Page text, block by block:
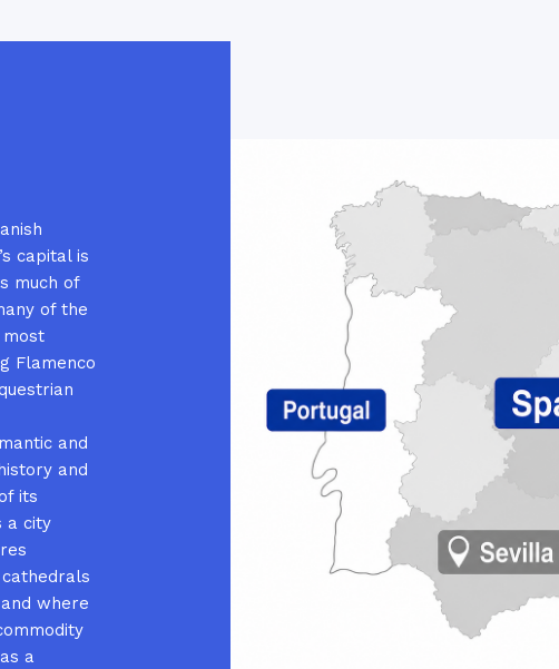
capital is
much of
of the
most
Flamenco
and
and
its
a city
where
a